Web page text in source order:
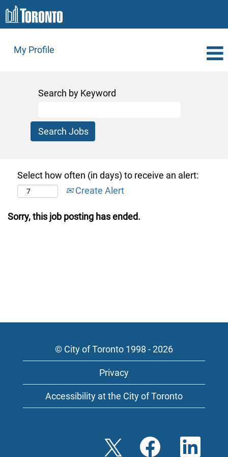
My Profile
Search by Keyword
Select how often (in days) to receive an alert:
Create Alert
Sorry, this job posting has ended.
© City of Toronto 1998 - 2026
Privacy
Accessibility at the City of Toronto
O
p
O
p
O